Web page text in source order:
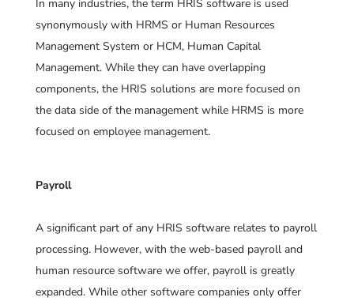
In many industries, the term HRIS software is used
synonymously with HRMS or Human Resources
Management System or HCM, Human Capital
Management. While they can have overlapping
components, the HRIS solutions are more focused on
the data side of the management while HRMS is more
focused on employee management.
Payroll
A significant part of any HRIS software relates to payroll
processing. However, with the web-based payroll and
human resource software we offer, payroll is greatly
expanded. While other software companies only offer